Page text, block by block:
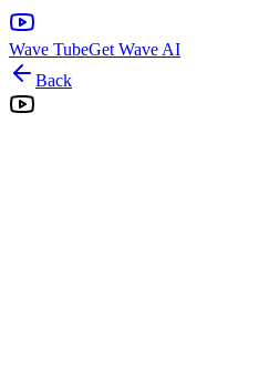
Wave TubeGet Wave AI
Back